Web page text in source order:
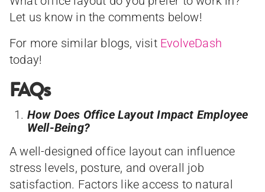
Let us know in the comments below!
For more similar blogs, visitEvolveDash
today!
FAQs
How Does Office Layout Impact Employee
Well-Being?
A well-designed office layout can influence
stress levels, posture, and overall job
satisfaction. Factors like access to natural